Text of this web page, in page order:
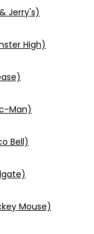
Jerry's)
High)
Man)
Bell)
Mouse)